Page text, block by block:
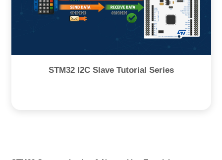
STM32 I2C Slave Tutorial Series